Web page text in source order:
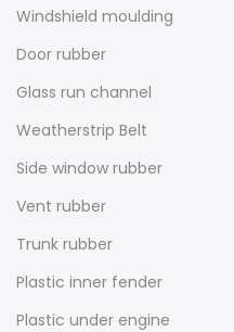
Windshield moulding
Door rubber
Glass run channel
Weatherstrip Belt
Side window rubber
Vent rubber
Trunk rubber
Plastic inner fender
Plastic under engine